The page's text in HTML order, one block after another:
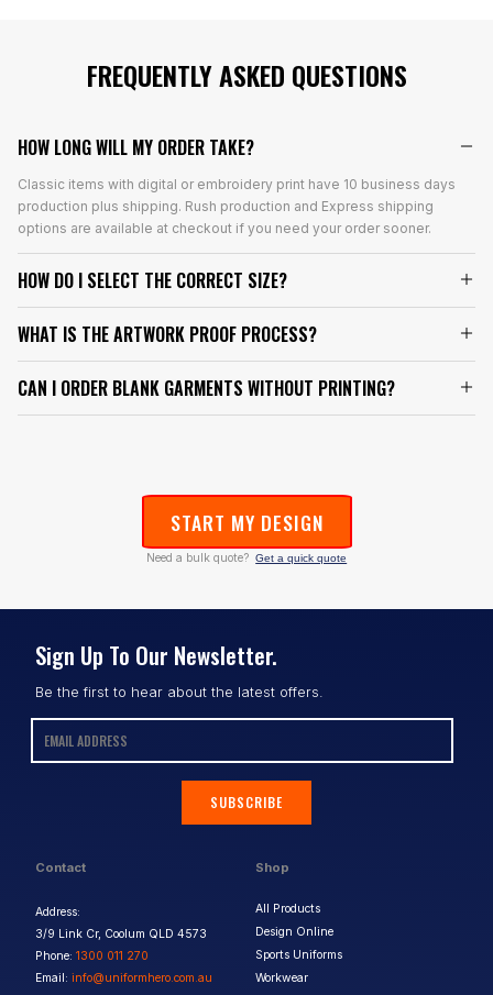
FREQUENTLY ASKED QUESTIONS
HOW LONG WILL MY ORDER TAKE?
Classic items with digital or embroidery print have 10 business days
production plus shipping. Rush production and Express shipping
options are available at checkout if you need your order sooner.
HOW DO I SELECT THE CORRECT SIZE?
WHAT IS THE ARTWORK PROOF PROCESS?
CAN I ORDER BLANK GARMENTS WITHOUT PRINTING?
START MY DESIGN
Need a bulk quote? Get a quick quote
Contact
Address:
3/9 Link Cr, Coolum QLD 4573
Phone: 1300 011 270
Email: info@uniformhero.com.au
Shop
All Products
Design Online
Sports Uniforms
Workwear
Sign Up To Our Newsletter.
Be the first to hear about the latest offers.
SUBSCRIBE